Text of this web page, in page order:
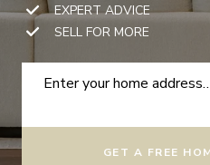
EXPERT ADVICE
SELL FOR MORE
GET A FREE